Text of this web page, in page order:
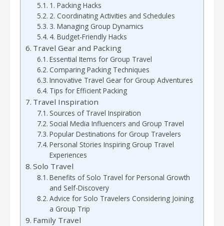
1. Packing Hacks
2. Coordinating Activities and Schedules
3. Managing Group Dynamics
4. Budget-Friendly Hacks
Travel Gear and Packing
Essential Items for Group Travel
Comparing Packing Techniques
Innovative Travel Gear for Group Adventures
Tips for Efficient Packing
Travel Inspiration
Sources of Travel Inspiration
Social Media Influencers and Group Travel
Popular Destinations for Group Travelers
Personal Stories Inspiring Group Travel
Experiences
Solo Travel
Benefits of Solo Travel for Personal Growth
and Self-Discovery
Advice for Solo Travelers Considering Joining
a Group Trip
Family Travel